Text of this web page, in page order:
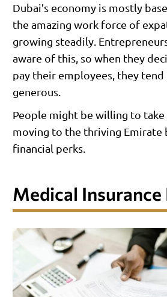
Dubai’s economy is mostly
the amazing work force of
growing steadily.
aware of this, so when they
pay their employees, they
generous.
People might be willing to take
moving to the thriving Emirate
financial perks.
Medical